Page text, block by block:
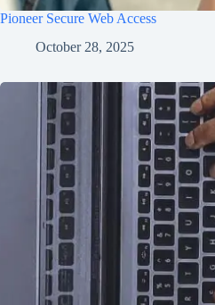
Pioneer Secure Web Access
October 28, 2025